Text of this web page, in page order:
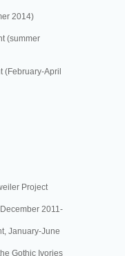
2014)
(summer
(February-April
Project
2011-
January-June
Gothic Ivories